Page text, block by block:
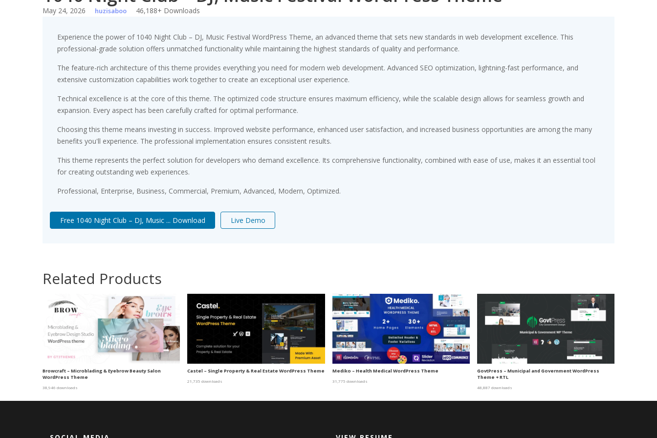
May 24, 2026 huzisaboo 46,188+ Downloads
Experience the power of 1040 Night Club – DJ, Music Festival WordPress Theme, an advanced theme that sets new standards in web development excellence. This
professional-grade solution offers unmatched functionality while maintaining the highest standards of quality and performance.
The feature-rich architecture of this theme provides everything you need for modern web development. Advanced SEO optimization, lightning-fast performance, and
extensive customization capabilities work together to create an exceptional user experience.
Technical excellence is at the core of this theme. The optimized code structure ensures maximum efficiency, while the scalable design allows for seamless growth and
expansion. Every aspect has been carefully crafted for optimal performance.
Choosing this theme means investing in success. Improved website performance, enhanced user satisfaction, and increased business opportunities are among the many
benefits you'll experience. The professional implementation ensures consistent results.
This theme represents the perfect solution for developers who demand excellence. Its comprehensive functionality, combined with ease of use, makes it an essential tool
for creating outstanding web experiences.
Professional, Enterprise, Business, Commercial, Premium, Advanced, Modern, Optimized.
Free 1040 Night Club – DJ, Music ... Download Live Demo
Related Products
Browcraft – Microblading & Eyebrow Beauty Salon
WordPress Theme
38,946 downloads
Castel – Single Property & Real Estate WordPress Theme
21,735 downloads
Mediko – Health Medical WordPress Theme
31,775 downloads
GovtPress – Municipal and Government WordPress
Theme + RTL
48,887 downloads